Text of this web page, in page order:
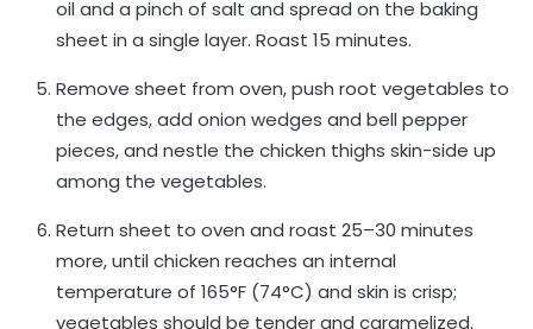
oil and a pinch of salt and spread on the baking
sheet in a single layer. Roast 15 minutes.
Remove sheet from oven, push root vegetables to
the edges, add onion wedges and bell pepper
pieces, and nestle the chicken thighs skin-side up
among the vegetables.
Return sheet to oven and roast 25–30 minutes
more, until chicken reaches an internal
temperature of 165°F (74°C) and skin is crisp;
vegetables should be tender and caramelized.